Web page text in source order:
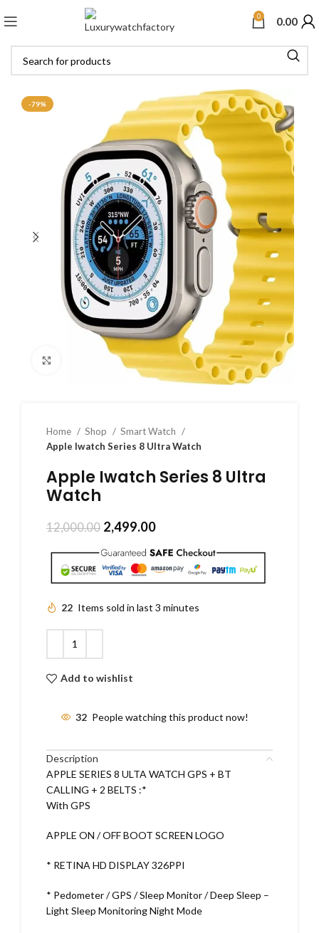
0 0.00
-79%
Click to enlarge
Home Shop
Smart Watch
Apple Iwatch Series 8 Ultra Watch
Apple Iwatch Series 8 Ultra
Watch
12,000.00 2,499.00
22 Items sold in last 3 minutes
Add to wishlist
32 People watching this product now!
Description
APPLE SERIES 8 ULTA WATCH GPS + BT
CALLING + 2 BELTS :*
With GPS
APPLE ON / OFF BOOT SCREEN LOGO
* RETINA HD DISPLAY 326PPI
* Pedometer / GPS / Sleep Monitor / Deep Sleep –
Light Sleep Monitoring Night Mode